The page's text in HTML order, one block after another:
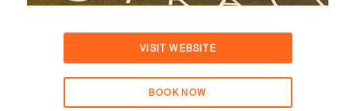
VISIT WEBSITE
BOOK NOW